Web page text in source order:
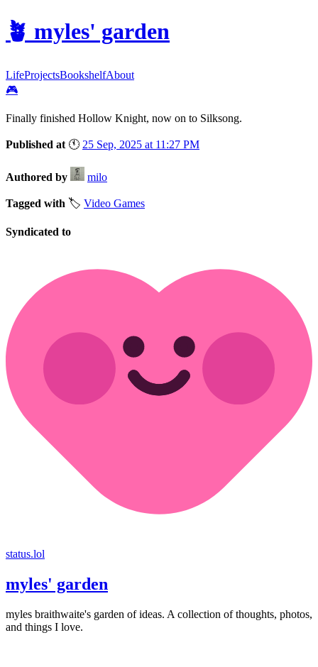
🪴 myles' garden
LifeProjectsBookshelfAbout
🎮
Finally finished Hollow Knight, now on to Silksong.
Published at 🕚 25 Sep, 2025 at 11:27 PM
Authored by milo
Tagged with 🏷️ Video Games
Syndicated to
status.lol
myles' garden
myles braithwaite's garden of ideas. A collection of thoughts, photos,
and things I love.